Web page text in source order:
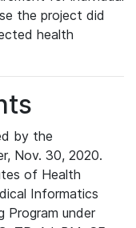
the project did
health
by the
Nov. 30, 2020.
of Health
Informatics
Program under